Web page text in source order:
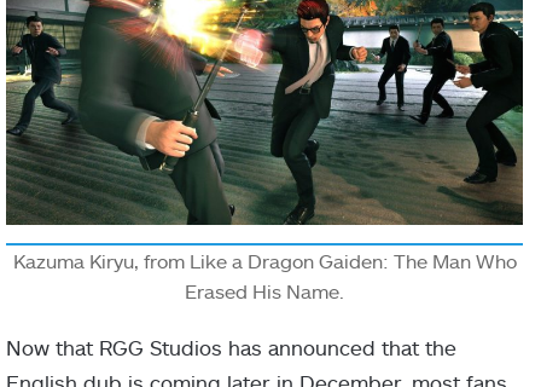
Kazuma Kiryu, from Like a Dragon Gaiden: The Man Who
Erased His Name.
Now that RGG Studios has announced that the
English dub is coming later in December, most fans